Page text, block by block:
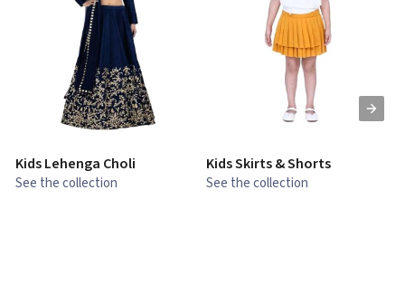
Kids Lehenga Choli
See the collection
Kids Skirts & Shorts
See the collection